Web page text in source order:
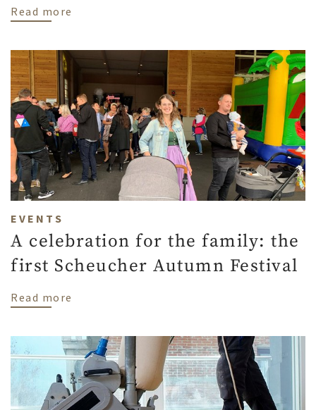
Read more
EVENTS
A celebration for the family: the
first Scheucher Autumn Festival
Read more